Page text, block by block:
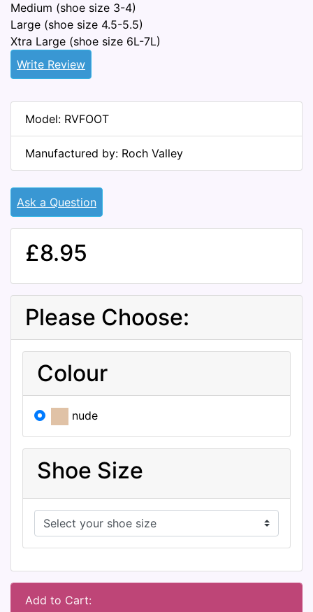
Medium (shoe size 3-4)
Large (shoe size 4.5-5.5)
Xtra Large (shoe size 6L-7L)
Write Review
Model: RVFOOT
Manufactured by: Roch Valley
Ask a Question
£8.95
Please Choose:
Colour
nude
Shoe Size
Add to Cart: